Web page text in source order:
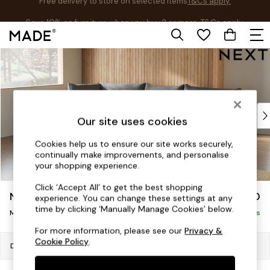
Skip to Main Content
T&Cs apply.
Shop all
Shop all
New in
Buy 2 Save 10% on Furniture
The Sofa Shop
Shop All Sofas
Accent & Armchairs
Sofa Beds
Footstools
Beds
Bedside Tables
Chest of Drawers
Coffee Tables
Noa Deep Relaxed Sit £2,050
Medium Corner Chaise - Left Hand Delivered in 8 Weeks
Dimensions:W280 x H87 x D180cm
Our site uses cookies
Cookies help us to ensure our site works securely,
continually make improvements, and personalise
your shopping experience.
Click ‘Accept All’ to get the best shopping
experience. You can change these settings at any
time by clicking ‘Manually Manage Cookies’ below.
For more information, please see ourPrivacy &
Cookie Policy.